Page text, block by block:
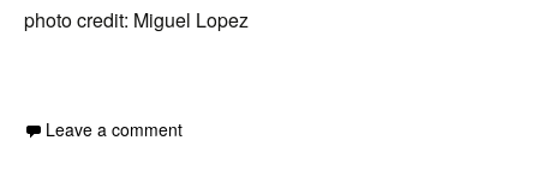
photo credit: Miguel Lopez
Leave a comment